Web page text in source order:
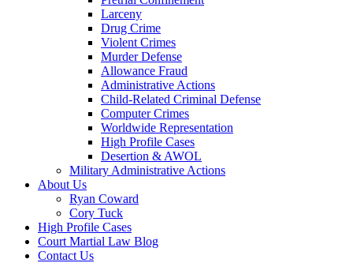
Larceny
Drug Crime
Violent Crimes
Murder Defense
Allowance Fraud
Administrative Actions
Child-Related Criminal Defense
Computer Crimes
Worldwide Representation
High Profile Cases
Desertion & AWOL
Military Administrative Actions
About Us
Ryan Coward
Cory Tuck
High Profile Cases
Court Martial Law Blog
Contact Us